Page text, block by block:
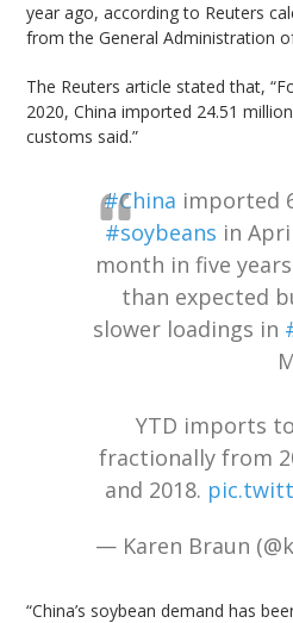
year ago, according to Reuters
from the General Administration
The Reuters article stated that,
2020, China imported 24.51
customs said.”
#China imported
#soybeans in
month in five
than expected
slower loadings in
YTD imports
fractionally from
and 2018.
— Karen Braun
“China’s soybean demand has